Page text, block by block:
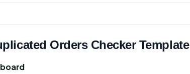
Orders Checker Template